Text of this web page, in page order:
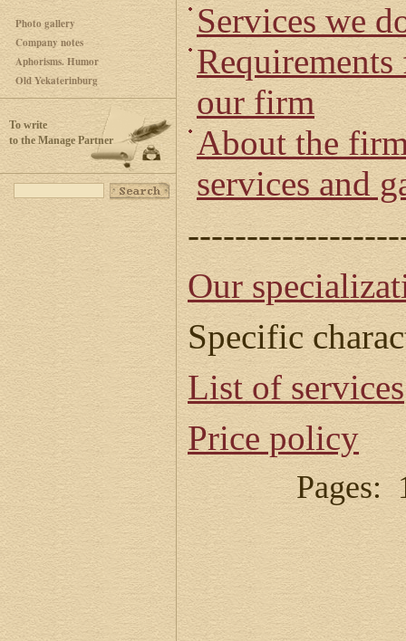
Photo gallery
Company notes
Aphorisms. Humor
Old Yekaterinburg
To write
to the Manage Partner
Services we
our firm
About the
services and
Our
Specific
List of services
Price policy